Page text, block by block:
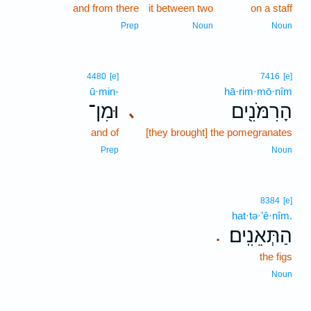
on a staff
Noun
it between two
Noun
and from there
Prep
､
7416 [e]
hā·rim·mō·nîm
הָרִמֹּנִ֖ים
[they brought] the pomegranates
Noun
4480 [e]
ū·min-
וּמִן־
and of
Prep
.
8384 [e]
hat·tə·’ê·nîm.
הַתְּאֵנִֽים׃
the figs
Noun